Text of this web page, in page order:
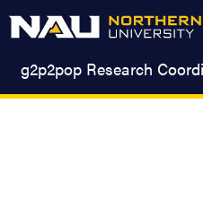
g2p2pop Research